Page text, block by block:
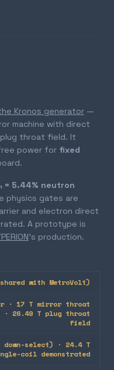
Kronos generator —
machine with direct
throat field. It
power for fixed
= 5.44% neutron
physics gates are
and electron direct
A prototype is
's production.
with MetroVolt)
· 17 T mirror throat
· 26.49 T plug throat
field
down-select) · 24.4 T
coil demonstrated